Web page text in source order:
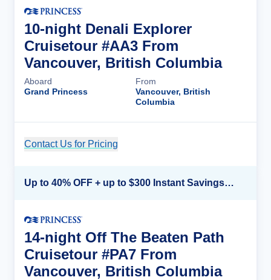
10-night Denali Explorer
Cruisetour #AA3 From
Vancouver, British Columbia
Aboard
Grand Princess
From
Vancouver, British
Columbia
Contact Us for Pricing
Up to 40% OFF + up to $300 Instant Savings + FREE 3rd & 4th Guest*
14-night Off The Beaten Path
Cruisetour #PA7 From
Vancouver, British Columbia